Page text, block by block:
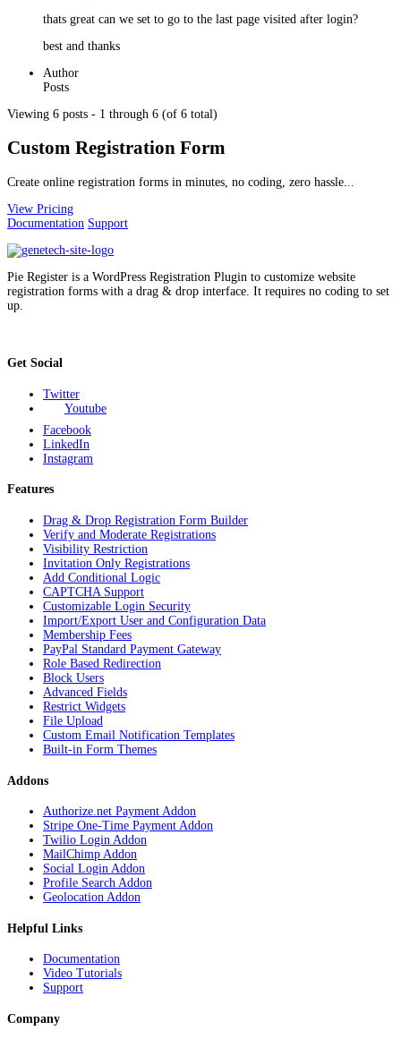
thats great can we set to go to the last page visited after login?
best and thanks
Author
Posts
Viewing 6 posts - 1 through 6 (of 6 total)
Custom Registration Form
Create online registration forms in minutes, no coding, zero hassle...
View Pricing
Documentation Support
Pie Register is a WordPress Registration Plugin to customize website
registration forms with a drag & drop interface. It requires no coding to set
up.
Get Social
Twitter
Youtube
Facebook
LinkedIn
Instagram
Features
Drag & Drop Registration Form Builder
Verify and Moderate Registrations
Visibility Restriction
Invitation Only Registrations
Add Conditional Logic
CAPTCHA Support
Customizable Login Security
Import/Export User and Configuration Data
Membership Fees
PayPal Standard Payment Gateway
Role Based Redirection
Block Users
Advanced Fields
Restrict Widgets
File Upload
Custom Email Notification Templates
Built-in Form Themes
Addons
Authorize.net Payment Addon
Stripe One-Time Payment Addon
Twilio Login Addon
MailChimp Addon
Social Login Addon
Profile Search Addon
Geolocation Addon
Helpful Links
Documentation
Video Tutorials
Support
Company